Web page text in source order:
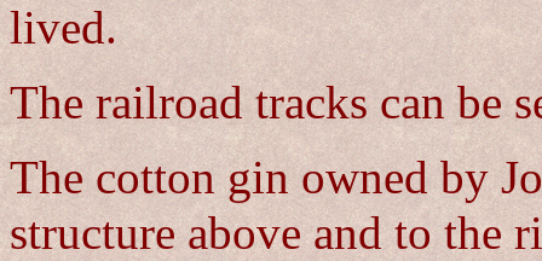
lived.
The railroad tracks can be
The cotton gin owned by
structure above and to the